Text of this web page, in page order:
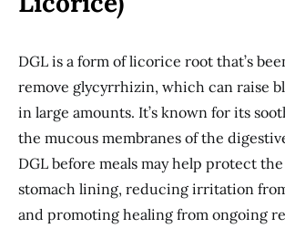
DGL is a form of licorice root that’s
remove glycyrrhizin, which can raise
in large amounts. It’s known for its
the mucous membranes of the
DGL before meals may help protect
stomach lining, reducing irritation
and promoting healing from ongoing